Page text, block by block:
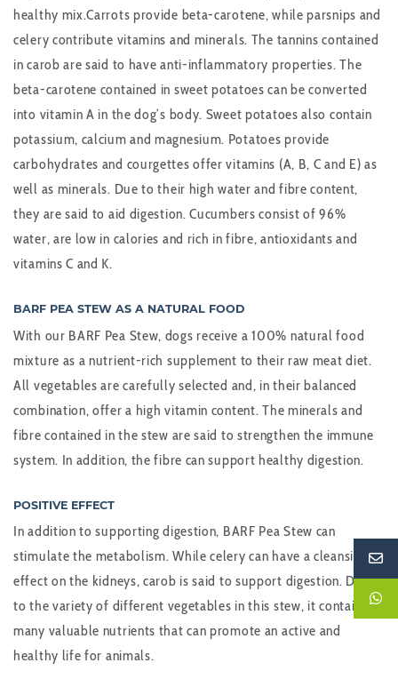
healthy mix.Carrots provide beta-carotene, while parsnips and
celery contribute vitamins and minerals. The tannins contained
in carob are said to have anti-inflammatory properties. The
beta-carotene contained in sweet potatoes can be converted
into vitamin A in the dog’s body. Sweet potatoes also contain
potassium, calcium and magnesium. Potatoes provide
carbohydrates and courgettes offer vitamins (A, B, C and E) as
well as minerals. Due to their high water and fibre content,
they are said to aid digestion. Cucumbers consist of 96%
water, are low in calories and rich in fibre, antioxidants and
vitamins C and K.
BARF PEA STEW AS A NATURAL FOOD
With our BARF Pea Stew, dogs receive a 100% natural food
mixture as a nutrient-rich supplement to their raw meat diet.
All vegetables are carefully selected and, in their balanced
combination, offer a high vitamin content. The minerals and
fibre contained in the stew are said to strengthen the immune
system. In addition, the fibre can support healthy digestion.
POSITIVE EFFECT
In addition to supporting digestion, BARF Pea Stew can
stimulate the metabolism. While celery can have a cleansing
effect on the kidneys, carob is said to support digestion. Due
to the variety of different vegetables in this stew, it contains
many valuable nutrients that can promote an active and
healthy life for animals.